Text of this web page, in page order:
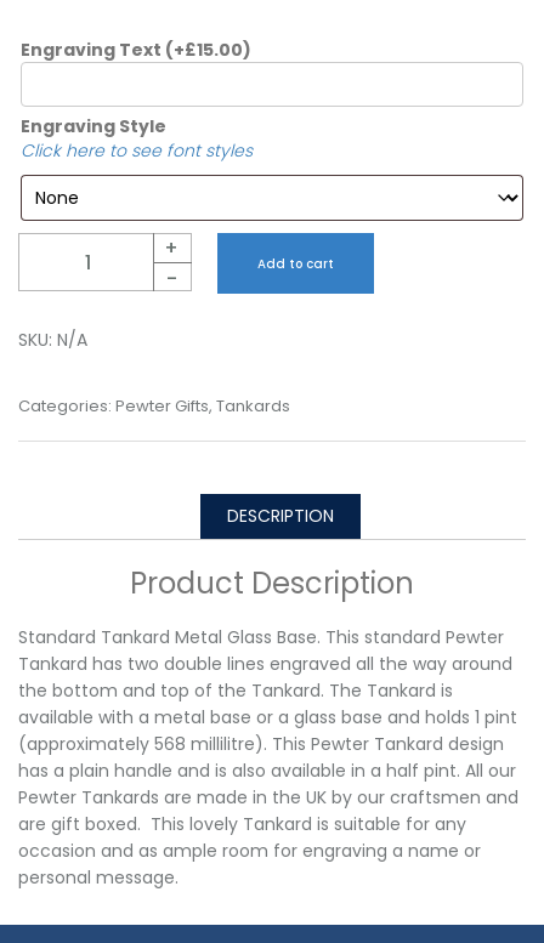
Engraving Text (+£15.00)
Engraving Style
Click here to see font styles
+
-
Add to cart
SKU: N/A
Categories: Pewter Gifts, Tankards
DESCRIPTION
Product Description
Standard Tankard Metal Glass Base. This standard Pewter
Tankard has two double lines engraved all the way around
the bottom and top of the Tankard. The Tankard is
available with a metal base or a glass base and holds 1 pint
(approximately 568 millilitre). This Pewter Tankard design
has a plain handle and is also available in a half pint. All our
Pewter Tankards are made in the UK by our craftsmen and
are gift boxed. This lovely Tankard is suitable for any
occasion and as ample room for engraving a name or
personal message.